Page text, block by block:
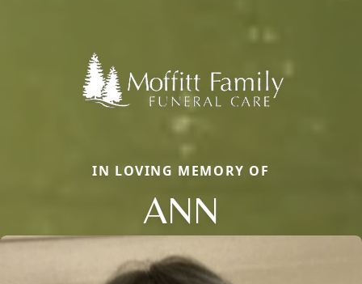
IN LOVING MEMORY OF
ANN